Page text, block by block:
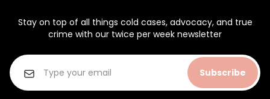
Stay on top of all things cold cases, advocacy, and true
crime with our twice per week newsletter
Subscribe